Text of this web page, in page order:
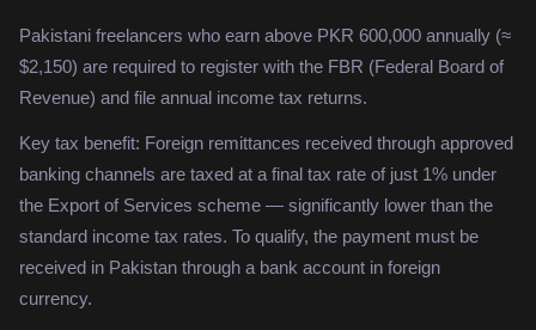
Pakistani freelancers who earn above PKR 600,000 annually (≈
$2,150) are required to register with the FBR (Federal Board of
Revenue) and file annual income tax returns.
Key tax benefit: Foreign remittances received through approved
banking channels are taxed at a final tax rate of just 1% under
the Export of Services scheme — significantly lower than the
standard income tax rates. To qualify, the payment must be
received in Pakistan through a bank account in foreign
currency.